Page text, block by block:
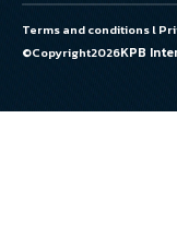
Terms and conditionsl
©Copyright2026KPB